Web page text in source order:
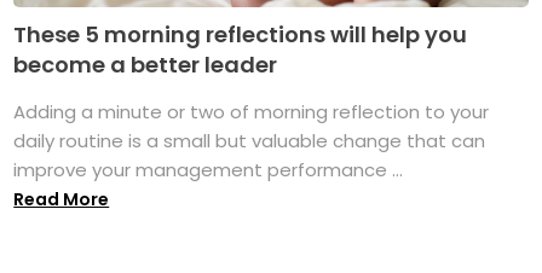
These 5 morning reflections will help you
become a better leader
Adding a minute or two of morning reflection to your
daily routine is a small but valuable change that can
improve your management performance ...
Read More